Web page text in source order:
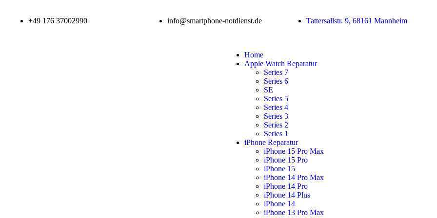
+49 176 37002990 info@smartphone-notdienst.de Tattersallstr. 9, 68161 Mannheim
Home
Apple Watch Reparatur
Series 7
Series 6
SE
Series 5
Series 4
Series 3
Series 2
Series 1
iPhone Reparatur
iPhone 15 Pro Max
iPhone 15 Pro
iPhone 15
iPhone 14 Pro Max
iPhone 14 Pro
iPhone 14 Plus
iPhone 14
iPhone 13 Pro Max